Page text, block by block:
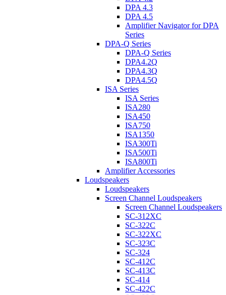
DPA 4.3
DPA 4.5
Amplifier Navigator for DPA
Series
DPA-Q Series
DPA-Q Series
DPA4.2Q
DPA4.3Q
DPA4.5Q
ISA Series
ISA Series
ISA280
ISA450
ISA750
ISA1350
ISA300Ti
ISA500Ti
ISA800Ti
Amplifier Accessories
Loudspeakers
Loudspeakers
Screen Channel Loudspeakers
Screen Channel Loudspeakers
SC-312XC
SC-322C
SC-322XC
SC-323C
SC-324
SC-412C
SC-413C
SC-414
SC-422C